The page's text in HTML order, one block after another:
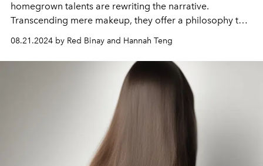
homegrown talents are rewriting the narrative.
Transcending mere makeup, they offer a philosophy that
resonates deeply with the modern Filipino—empowering
them to embrace their individuality and enhance their
natural radiance.
08.21.2024 by Red Binay and Hannah Teng